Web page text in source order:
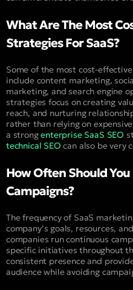
What Are The Most
Strategies For SaaS?
Some of the most cost-
include content marketing,
marketing, and search engine
strategies focus on creating
reach, and nurturing
rather than relying on
a strongenterprise SaaS SEO
technical SEO can also be very
How Often Should
Campaigns?
The frequency of SaaS
company’s goals, resources,
companies run continuous
specific initiatives throughout
consistent presence and
audience while avoiding